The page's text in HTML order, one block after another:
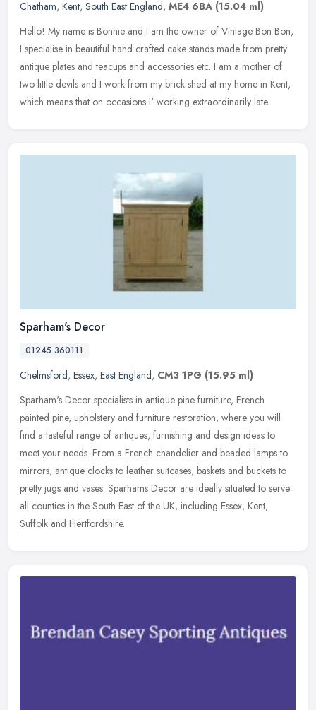
Chatham, Kent, South East England, ME4 6BA (15.04 ml)
Hello! My name is Bonnie and I am the owner of Vintage Bon Bon,
I specialise in beautiful hand crafted cake stands made from pretty
antique plates and teacups and accessories etc. I am a mother of
two little devils and I work from my brick shed at my home in Kent,
which means that on occasions I' working extraordinarily late.
Sparham's Decor
01245 360111
Chelmsford, Essex, East England, CM3 1PG (15.95 ml)
Sparham's Decor specialists in antique pine furniture, French
painted pine, upholstery and furniture restoration, where you will
find a tasteful range of antiques, furnishing and design ideas to
meet your needs. From a French chandelier and beaded lamps to
mirrors, antique clocks to leather suitcases, baskets and buckets to
pretty jugs and vases. Sparhams Decor are ideally situated to serve
all counties in the South East of the UK, including Essex, Kent,
Suffolk and Hertfordshire.